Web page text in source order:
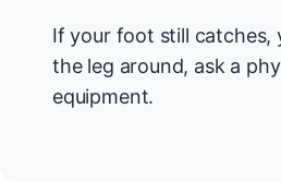
If your foot still catches,
the leg around, ask a
equipment.